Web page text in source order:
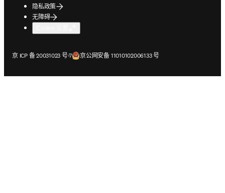
隐私政策
无障碍
京 ICP 备 20031023 号-7
在新的选项卡/窗口中打开京公网安备 11010102006133 号
在新的选项卡/窗口中打开